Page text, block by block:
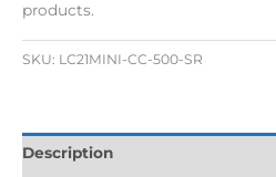
products.
SKU: LC21MINI-CC-500-SR
Description